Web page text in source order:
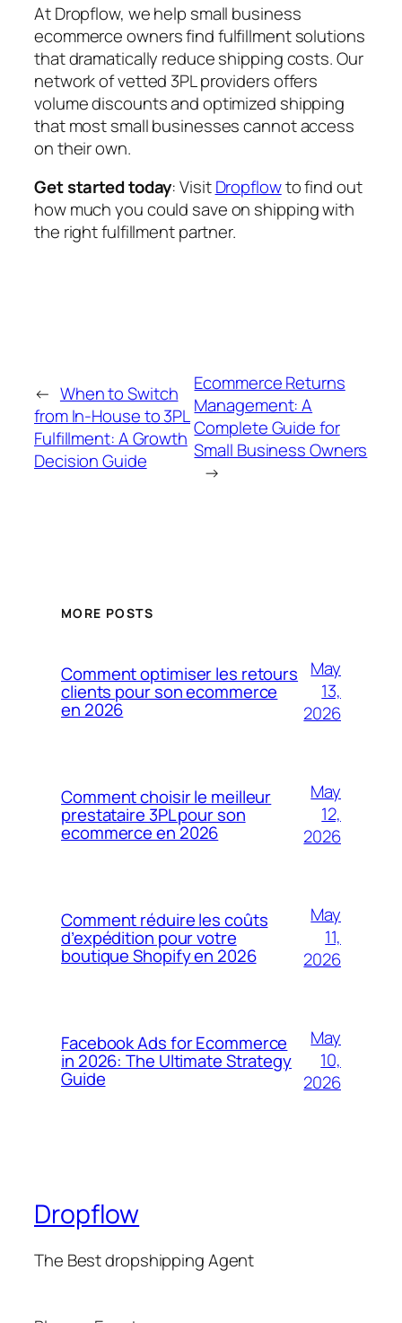
At Dropflow, we help small business
ecommerce owners find fulfillment solutions
that dramatically reduce shipping costs. Our
network of vetted 3PL providers offers
volume discounts and optimized shipping
that most small businesses cannot access
on their own.
Get started today: VisitDropflowto find out
how much you could save on shipping with
the right fulfillment partner.
← When to Switch
from In-House to 3PL
Fulfillment: A Growth
Decision Guide
Ecommerce Returns
Management: A
Complete Guide for
Small Business Owners
→
MORE POSTS
Comment optimiser les retours
clients pour son ecommerce
en 2026
May
13,
2026
Comment choisir le meilleur
prestataire 3PL pour son
ecommerce en 2026
May
12,
2026
Comment réduire les coûts
d’expédition pour votre
boutique Shopify en 2026
May
11,
2026
Facebook Ads for Ecommerce
in 2026: The Ultimate Strategy
Guide
May
10,
2026
Dropflow
The Best dropshipping Agent